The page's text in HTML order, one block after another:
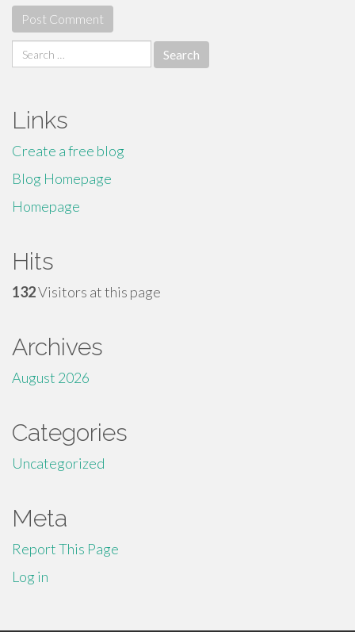
Search
for:
Links
Create a free blog
Blog Homepage
Homepage
Hits
132Visitors at this page
Archives
August 2026
Categories
Uncategorized
Meta
Report This Page
Log in